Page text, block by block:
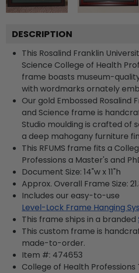
DESCRIPTION
This Rosalind Franklin
Science College of Health
frame boasts museum-
with wordmarks ornately
Our gold Embossed Rosalind
and Science frame is
Studio moulding is crafted of
a deep mahogany furniture
This RFUMS frame fits a
Professions a Master's and
Document Size: 14"w x 11"h
Approx. Overall Frame Size:
Includes our easy-to-use
Level-Lock Frame Hanging
This frame ships in a branded
This custom frame is
made-to-order.
Item #: 474653
College of Health Professions